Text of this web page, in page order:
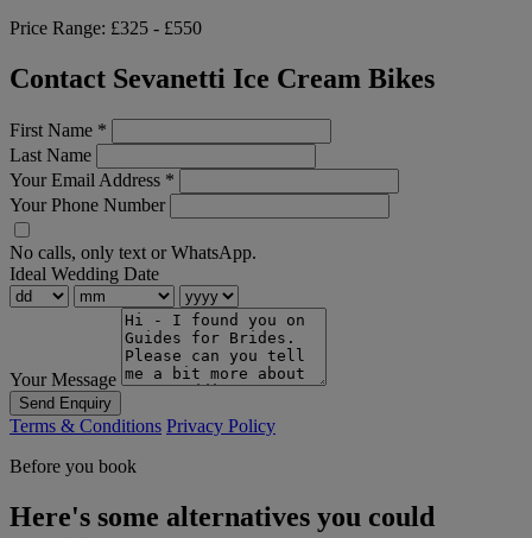
Price Range: £325 - £550
Contact Sevanetti Ice Cream Bikes
First Name *
Last Name
Your Email Address *
Your Phone Number
No calls, only text or WhatsApp.
Ideal Wedding Date
Your Message
Send Enquiry
Terms & Conditions Privacy Policy
Before you book
Here's some alternatives you could